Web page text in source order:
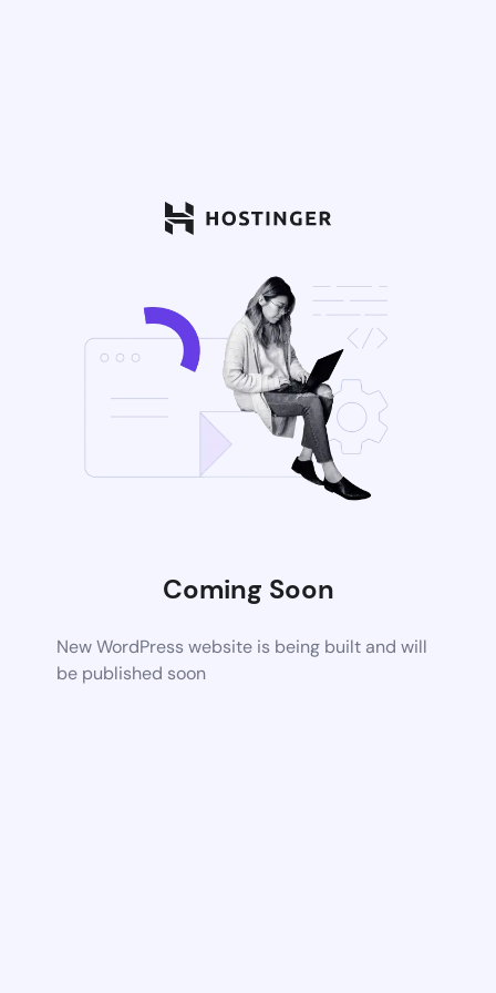
Coming Soon
New WordPress website is being built and will
be published soon